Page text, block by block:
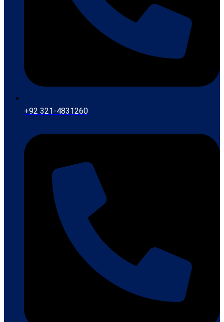
+92 321-4831260